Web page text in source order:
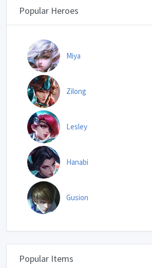
Popular Heroes
Miya
Zilong
Lesley
Hanabi
Gusion
Popular Items